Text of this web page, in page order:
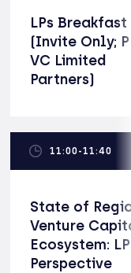
LPs Breakfast
(Invite Only;
VC Limited
Partners)
11:00-11:40
State of
Venture
Ecosystem:
Perspective